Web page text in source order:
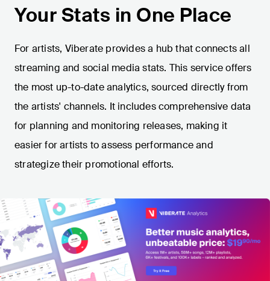
Your Stats in One Place
For artists, Viberate provides a hub that connects all
streaming and social media stats. This service offers
the most up-to-date analytics, sourced directly from
the artists' channels. It includes comprehensive data
for planning and monitoring releases, making it
easier for artists to assess performance and
strategize their promotional efforts.